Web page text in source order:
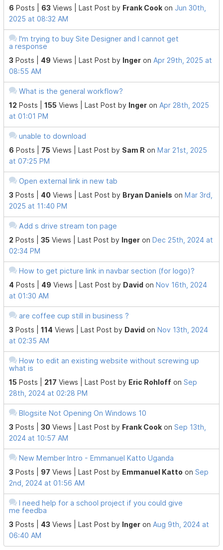
6 Posts | 63 Views | Last Post by Frank Cook on Jun 30th,
2025 at 08:32 AM
I'm trying to buy Site Designer and I cannot get
a response
3 Posts | 49 Views | Last Post by Inger onApr 29th, 2025 at
08:55 AM
What is the general workflow?
12 Posts |155 Views | Last Post by Inger onApr 28th, 2025
at 01:01 PM
unable to download
6 Posts | 75 Views | Last Post by Sam R on Mar 21st, 2025
at 07:25 PM
Open external link in new tab
3 Posts | 40 Views | Last Post by Bryan Daniels on Mar 3rd,
2025 at 11:40 PM
Add s drive stream ton page
2 Posts |35 Views | Last Post by Inger on Dec 25th, 2024 at
02:34 PM
How to get picture link in navbar section (for logo)?
4 Posts | 49 Views | Last Post by David on Nov 16th, 2024
at 01:30 AM
are coffee cup still in business ?
3 Posts |114 Views | Last Post by David on Nov 13th, 2024
at 02:35 AM
How to edit an existing website without screwing up
what is
15 Posts | 217 Views | Last Post by Eric Rohloff onSep
28th, 2024 at 02:28 PM
Blogsite Not Opening On Windows 10
3 Posts |30 Views | Last Post by Frank Cook onSep 13th,
2024 at 10:57 AM
New Member Intro - Emmanuel Katto Uganda
3 Posts | 97 Views | Last Post by Emmanuel Katto onSep
2nd, 2024 at 01:56 AM
I need help for a school project if you could give
me feedba
3 Posts | 43 Views | Last Post by Inger onAug 9th, 2024 at
06:40 AM